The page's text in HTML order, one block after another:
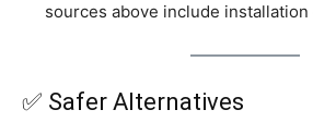
sources above include installation
✅ Safer Alternatives